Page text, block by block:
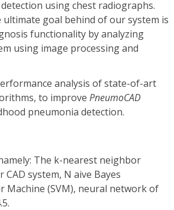
using chest radiographs.
goal behind of our system is
functionality by analyzing
using image processing and
analysis of state-of-art
to improve PneumoCAD
pneumonia detection.
The k-nearest neighbor
system, N aive Bayes
Machine (SVM), neural network of